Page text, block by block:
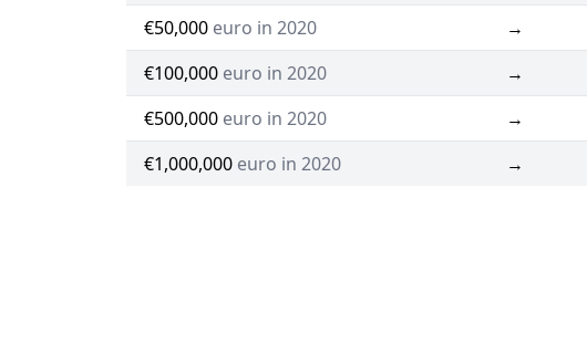
€50,000 euro in 2020 →
€100,000 euro in 2020 →
€500,000 euro in 2020 →
€1,000,000 euro in 2020 →